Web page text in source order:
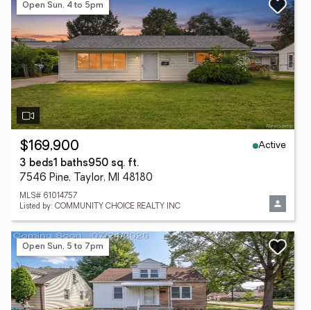
Open Sun, 4 to 5pm
$169,900
Active
3 beds1 baths950 sq. ft.
7546 Pine, Taylor, MI 48180
MLS# 61014757
Listed by: COMMUNITY CHOICE REALTY INC
Open Sun, 5 to 7pm